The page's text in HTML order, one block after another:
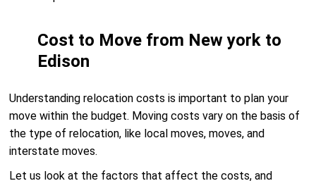
Cost to Move from New york to
Edison
Understanding relocation costs is important to plan your
move within the budget. Moving costs vary on the basis of
the type of relocation, like local moves, moves, and
interstate moves.
Let us look at the factors that affect the costs, and